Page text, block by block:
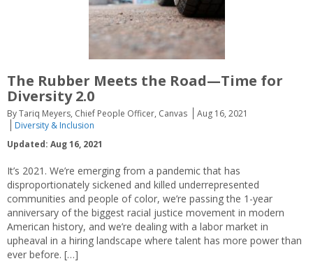
The Rubber Meets the Road—Time for
Diversity 2.0
By Tariq Meyers, Chief People Officer, Canvas
Aug 16, 2021
Diversity & Inclusion
Updated: Aug 16, 2021
It’s 2021. We’re emerging from a pandemic that has
disproportionately sickened and killed underrepresented
communities and people of color, we’re passing the 1-year
anniversary of the biggest racial justice movement in modern
American history, and we’re dealing with a labor market in
upheaval in a hiring landscape where talent has more power than
ever before. […]